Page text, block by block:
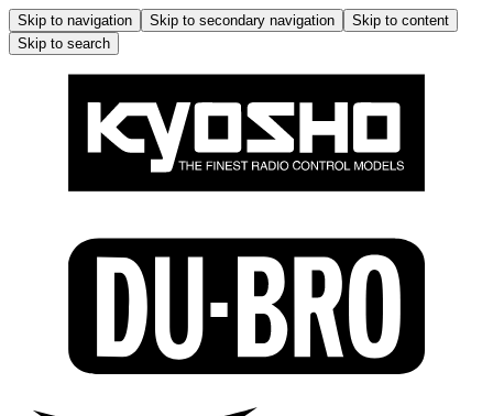
Skip to navigation Skip to secondary navigation
Skip to content
Skip to search